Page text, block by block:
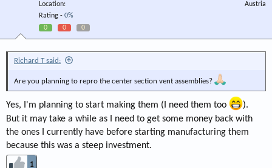
Location
Austria
Rating - 0%
0
0 0
Richard T said:
Are you planning to repro the center section vent assemblies?
Yes, I'm planning to start making them (I need them too
).
But it may take a while as I need to get some money back with
the ones I currently have before starting manufacturing them
because this was a steep investment.
1